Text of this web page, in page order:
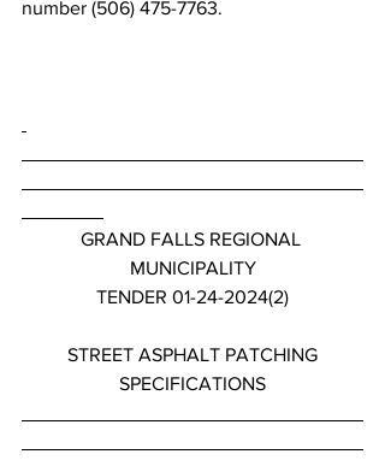
number (506) 475-7763.
GRAND FALLS REGIONAL
MUNICIPALITY
TENDER 01-24-2024(2)
STREET ASPHALT PATCHING
SPECIFICATIONS